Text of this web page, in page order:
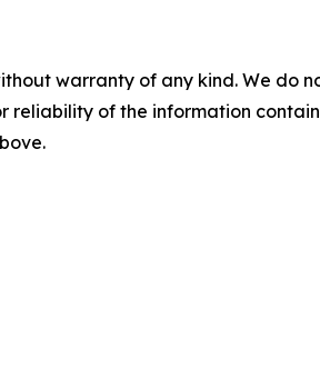
warranty of any kind. We
reliability of the information